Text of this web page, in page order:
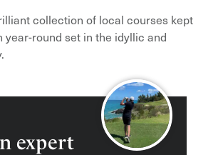
collection of local courses kept
year-round set in the idyllic and
expert